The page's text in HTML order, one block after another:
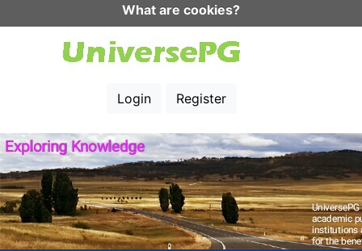
What are cookies?
Login Register